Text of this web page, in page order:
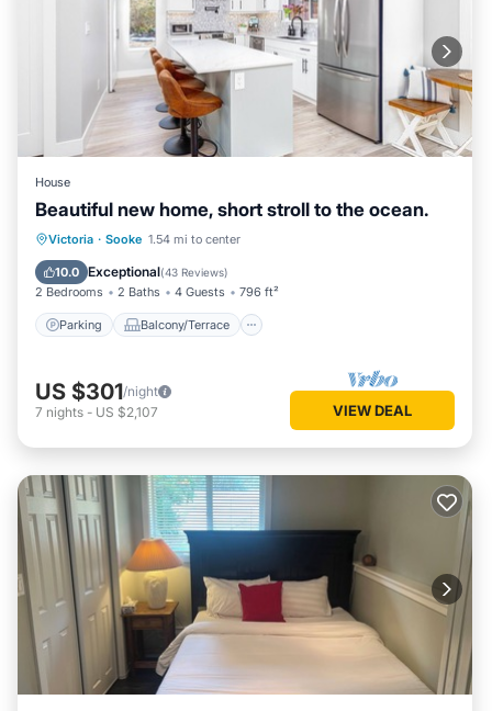
House
Beautiful new home, short stroll to the ocean.
Victoria · Sooke 1.54 mi to center
10.0 Exceptional(43 Reviews)
2 Bedrooms 2 Baths 4 Guests 796 ft²
Parking Balcony/Terrace
Parking Balcony/Terrace
Air Conditioner
US $301/night
7 nights - US $2,107 VIEW DEAL